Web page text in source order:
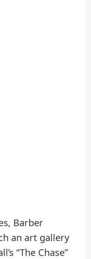
Barber
an art gallery
“The Chase”